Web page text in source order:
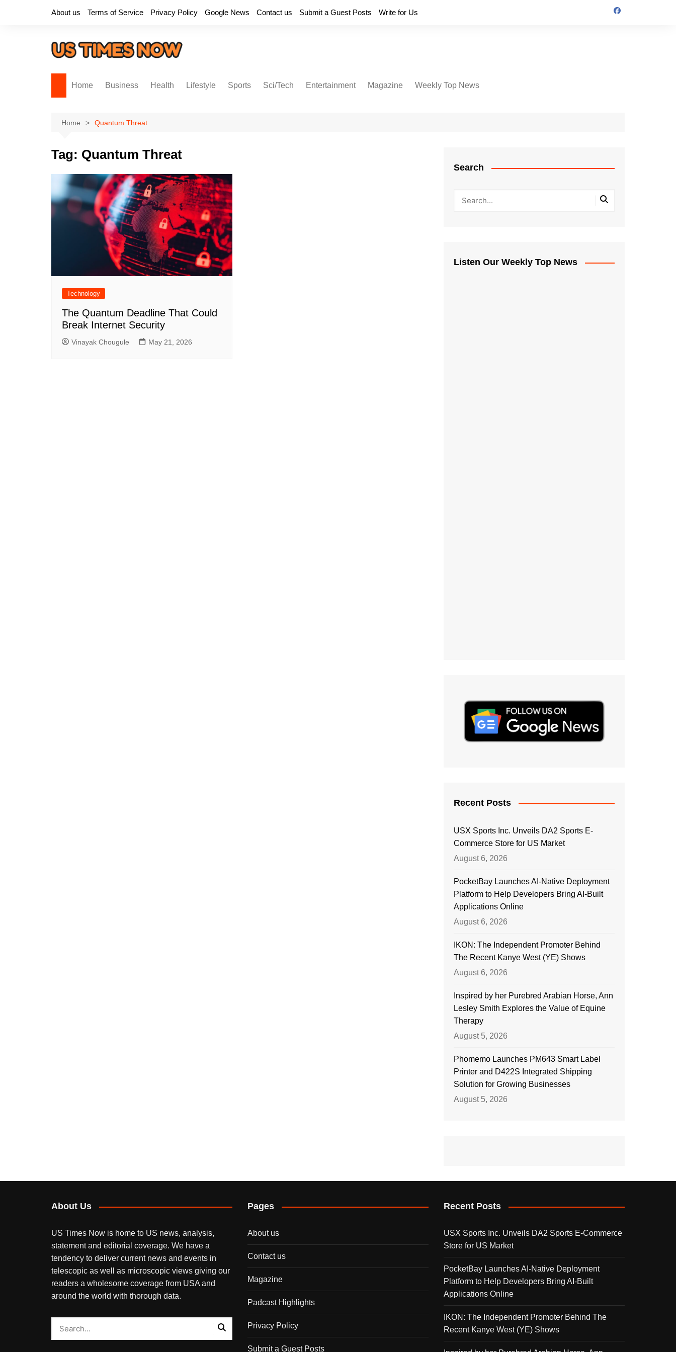
About us Terms of Service Privacy Policy Google News Contact us Submit a Guest Posts Write for Us
Home Business Health Lifestyle Sports Sci/Tech Entertainment Magazine Weekly Top News
Home Quantum Threat
Tag: Quantum Threat
Technology
The Quantum Deadline That Could
Break Internet Security
Vinayak Chougule May 21, 2026
Search
Listen Our Weekly Top News
Recent Posts
USX Sports Inc. Unveils DA2 Sports E-
Commerce Store for US Market
August 6, 2026
PocketBay Launches AI-Native Deployment
Platform to Help Developers Bring AI-Built
Applications Online
August 6, 2026
IKON: The Independent Promoter Behind
The Recent Kanye West (YE) Shows
August 6, 2026
Inspired by her Purebred Arabian Horse, Ann
Lesley Smith Explores the Value of Equine
Therapy
August 5, 2026
Phomemo Launches PM643 Smart Label
Printer and D422S Integrated Shipping
Solution for Growing Businesses
August 5, 2026
About Us
US Times Now is home to US news, analysis,
statement and editorial coverage. We have a
tendency to deliver current news and events in
telescopic as well as microscopic views giving our
readers a wholesome coverage from USA and
around the world with thorough data.
Pages
About us
Contact us
Magazine
Padcast Highlights
Privacy Policy
Submit a Guest Posts
Recent Posts
USX Sports Inc. Unveils DA2 Sports E-Commerce
Store for US Market
PocketBay Launches AI-Native Deployment
Platform to Help Developers Bring AI-Built
Applications Online
IKON: The Independent Promoter Behind The
Recent Kanye West (YE) Shows